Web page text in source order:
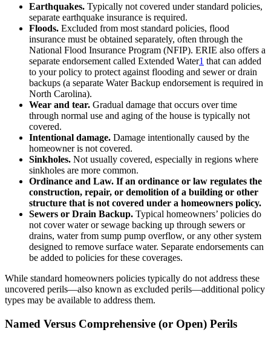
Earthquakes. Typically not covered under standard policies,
separate earthquake insurance is required.
Floods. Excluded from most standard policies, flood
insurance must be obtained separately, often through the
National Flood Insurance Program (NFIP). ERIE also offers a
separate endorsement called Extended Water1 that can added
to your policy to protect against flooding and sewer or drain
backups (a separate Water Backup endorsement is required in
North Carolina).
Wear and tear. Gradual damage that occurs over time
through normal use and aging of the house is typically not
covered.
Intentional damage. Damage intentionally caused by the
homeowner is not covered.
Sinkholes. Not usually covered, especially in regions where
sinkholes are more common.
Ordinance and Law. If an ordinance or law regulates the
construction, repair, or demolition of a building or other
structure that is not covered under a homeowners policy.
Sewers or Drain Backup. Typical homeowners’ policies do
not cover water or sewage backing up through sewers or
drains, water from sump pump overflow, or any other system
designed to remove surface water. Separate endorsements can
be added to policies for these coverages.
While standard homeowners policies typically do not address these
uncovered perils—also known as excluded perils—additional policy
types may be available to address them.
Named Versus Comprehensive (or Open) Perils